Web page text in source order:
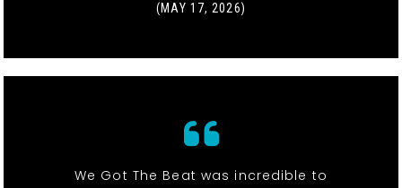
(MAY 17, 2026)
We Got The Beat was incredible to